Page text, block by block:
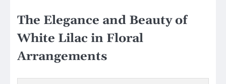
The Elegance and Beauty of
White Lilac in Floral
Arrangements